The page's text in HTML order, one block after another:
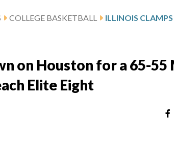
COLLEGE BASKETBALL
on Houston for a 65-55
Elite Eight